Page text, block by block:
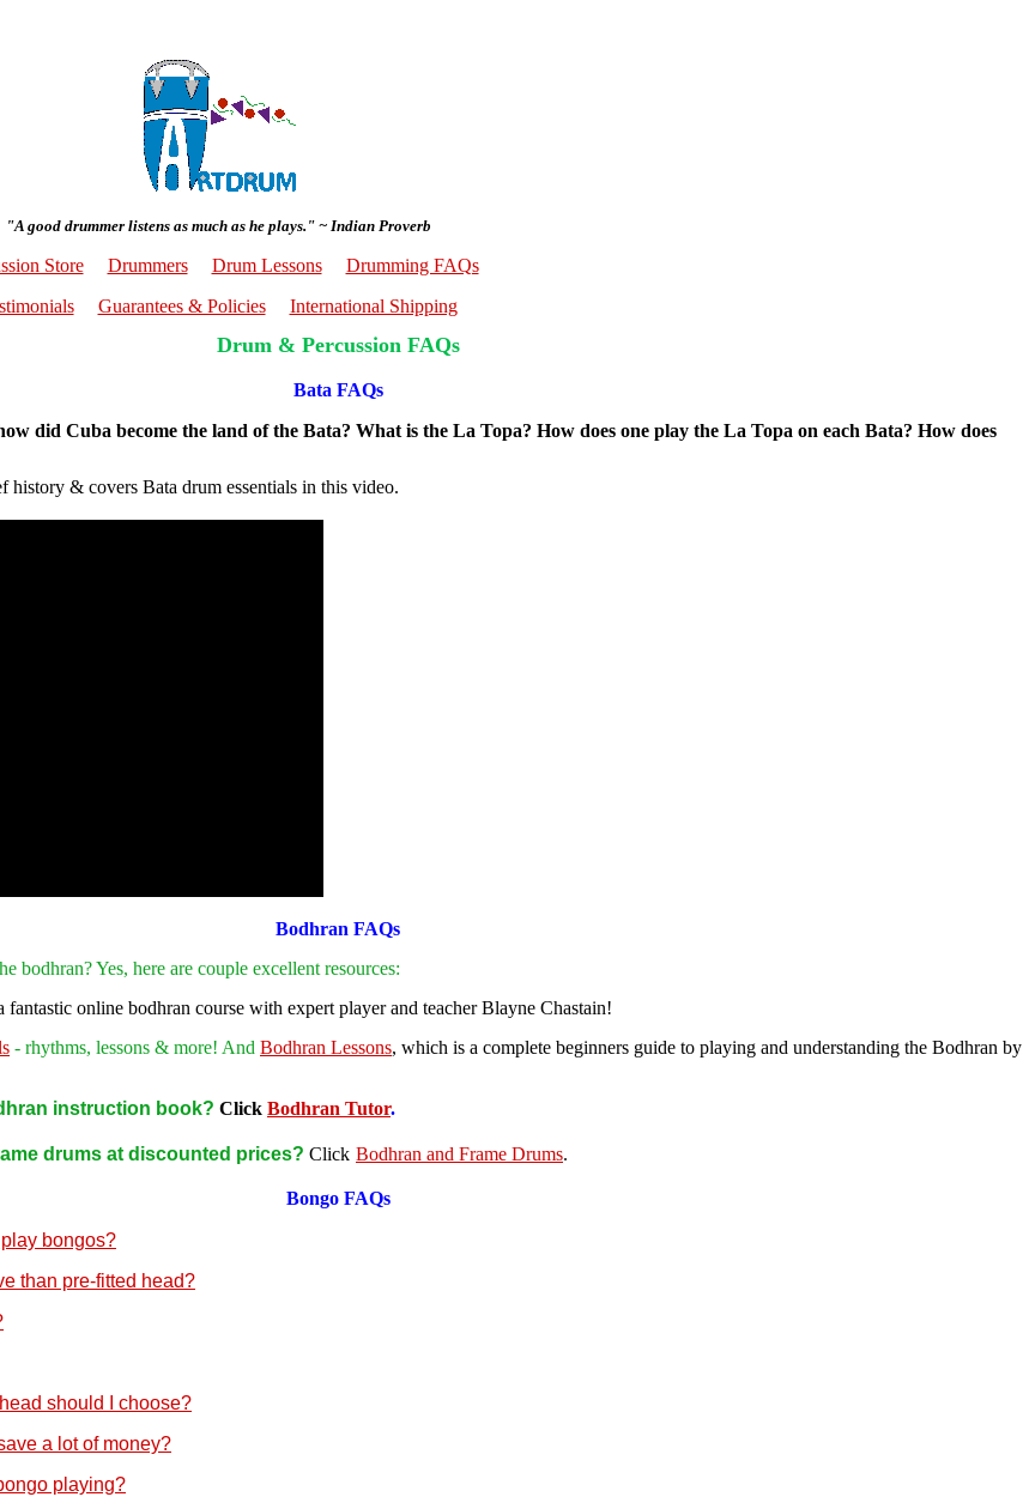
"A good drummer listens as much as he plays." ~ Indian Proverb
Store Drummers Drum Lessons
Drumming FAQs
Guarantees & Policies International Shipping
Drum & Percussion FAQs
Bata FAQs
did Cuba become the land of the Bata? What is the La Topa? How does one play the La Topa on each Bata? How does
history & covers Bata drum essentials in this video.
Bodhran FAQs
bodhran?Yes, here are couple excellent resources:
fantastic online bodhran course with expert player and teacher Blayne Chastain!
- rhythms, lessons & more! And Bodhran Lessons, which is a complete beginners guide to playing and understanding the Bodhran by
instruction book? Click Bodhran Tutor.
drums at discounted prices? Click Bodhran and Frame Drums.
BongoFAQs
bongos?
than pre-fitted head?
should I choose?
a lot of money?
playing?